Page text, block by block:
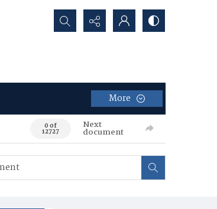
Search...
More
0 of
12727
Next
document